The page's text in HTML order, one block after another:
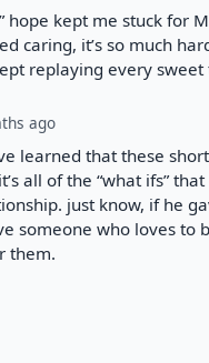
hope kept me stuck for
caring, it’s so much
replaying every
ago
learned that these
all of the “what ifs”
just know, if he
someone who loves to
them.